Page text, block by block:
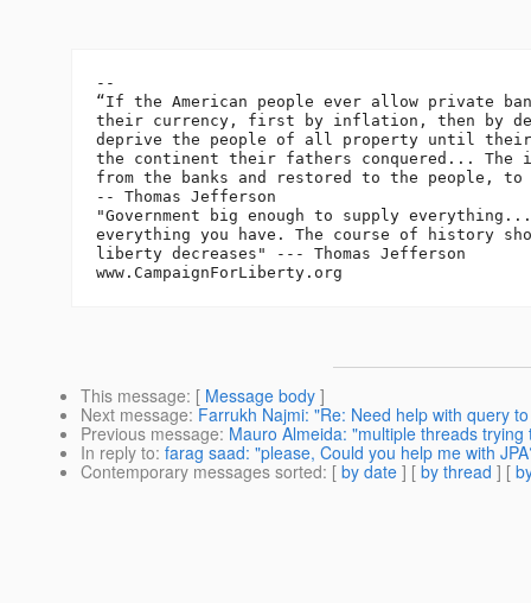
--
“If the American people ever allow private
their currency, first by inflation, then by
deprive the people of all property until their
the continent their fathers conquered... The
from the banks and restored to the people,
-- Thomas Jefferson
"Government big enough to supply
everything you have. The course of history
liberty decreases" --- Thomas Jefferson
This message: [ Message body ]
Next message: Farrukh Najmi: "Re: Need help with query
Previous message: Mauro Almeida: "multiple threads
In reply to: farag saad: "please, Could you help me with
Contemporary messages sorted: [ by date ] [ by thread ] [